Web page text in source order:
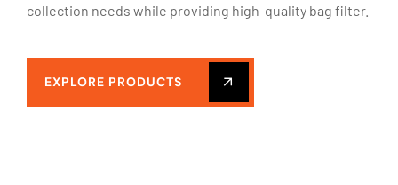
collection needs while providing high-quality bag filter.
EXPLORE PRODUCTS